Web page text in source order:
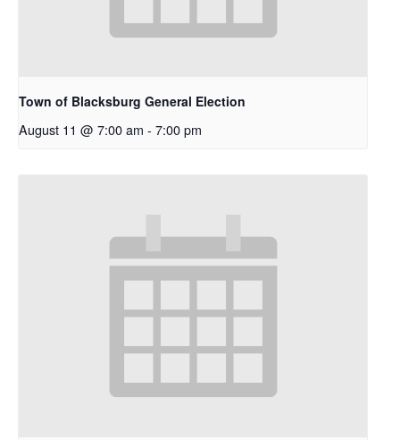
Town of Blacksburg General Election
August 11 @ 7:00 am - 7:00 pm